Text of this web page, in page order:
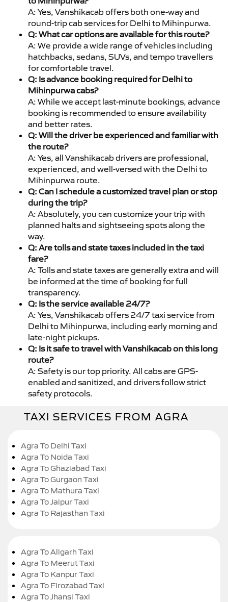
A: Yes, Vanshikacab offers both one-way and
round-trip cab services for Delhi to Mihinpurwa.
Q: What car options are available for this route?
A: We provide a wide range of vehicles including
hatchbacks, sedans, SUVs, and tempo travellers
for comfortable travel.
Q: Is advance booking required for Delhi to
Mihinpurwa cabs?
A: While we accept last-minute bookings, advance
booking is recommended to ensure availability
and better rates.
Q: Will the driver be experienced and familiar with
the route?
A: Yes, all Vanshikacab drivers are professional,
experienced, and well-versed with the Delhi to
Mihinpurwa route.
Q: Can I schedule a customized travel plan or stop
during the trip?
A: Absolutely, you can customize your trip with
planned halts and sightseeing spots along the
way.
Q: Are tolls and state taxes included in the taxi
fare?
A: Tolls and state taxes are generally extra and will
be informed at the time of booking for full
transparency.
Q: Is the service available 24/7?
A: Yes, Vanshikacab offers 24/7 taxi service from
Delhi to Mihinpurwa, including early morning and
late-night pickups.
Q: Is it safe to travel with Vanshikacab on this long
route?
A: Safety is our top priority. All cabs are GPS-
enabled and sanitized, and drivers follow strict
safety protocols.
TAXI SERVICES FROM AGRA
Agra To Delhi Taxi
Agra To Noida Taxi
Agra To Ghaziabad Taxi
Agra To Gurgaon Taxi
Agra To Mathura Taxi
Agra To Jaipur Taxi
Agra To Rajasthan Taxi
Agra To Aligarh Taxi
Agra To Meerut Taxi
Agra To Kanpur Taxi
Agra To Firozabad Taxi
Agra To Jhansi Taxi